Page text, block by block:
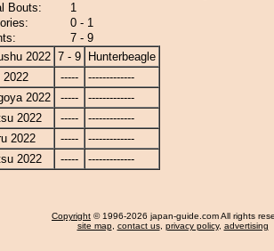
Bouts:
1
0 - 1
7 - 9
2022 7 - 9
Hunterbeagle
2022
-----
-------------
2022
-----
-------------
2022
-----
-------------
2022
-----
-------------
2022
----- -------------
Copyright © 1996-2026 japan-guide.com All rights
site map, contact us, privacy policy, advertising